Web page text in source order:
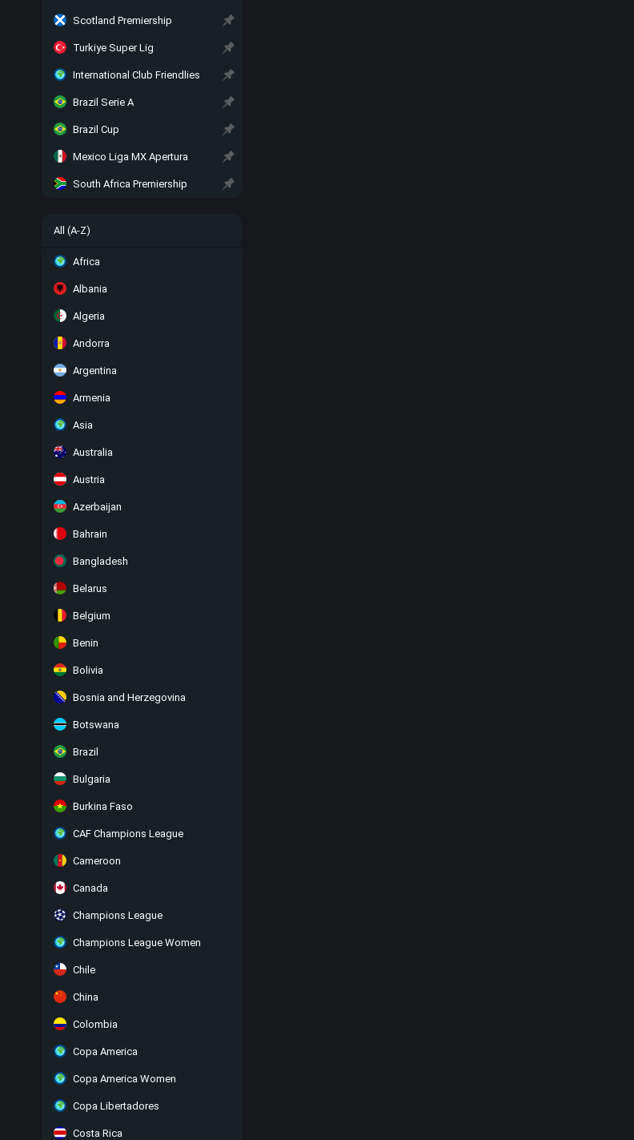
Scotland Premiership
Turkiye Super Lig
International Club Friendlies
Brazil Serie A
Brazil Cup
Mexico Liga MX Apertura
South Africa Premiership
All (A-Z)
Africa
Albania
Algeria
Andorra
Argentina
Armenia
Asia
Australia
Austria
Azerbaijan
Bahrain
Bangladesh
Belarus
Belgium
Benin
Bolivia
Bosnia and Herzegovina
Botswana
Brazil
Bulgaria
Burkina Faso
CAF Champions League
Cameroon
Canada
Champions League
Champions League Women
Chile
China
Colombia
Copa America
Copa America Women
Copa Libertadores
Costa Rica